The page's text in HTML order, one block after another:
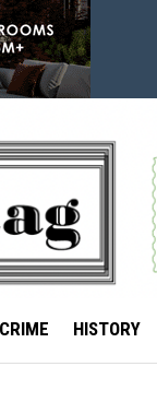
CRIME HISTORY